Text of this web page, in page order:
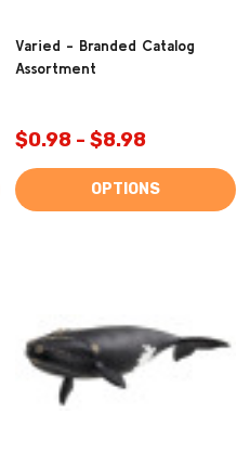
Varied - Branded Catalog
Assortment
$0.98 - $8.98
OPTIONS